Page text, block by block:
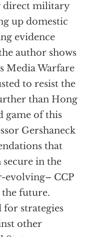
direct military
up domestic
evidence
author shows
Media Warfare
to resist the
than Hong
game of this
Gershaneck
that
in the
evolving– CCP
the future.
for strategies
other